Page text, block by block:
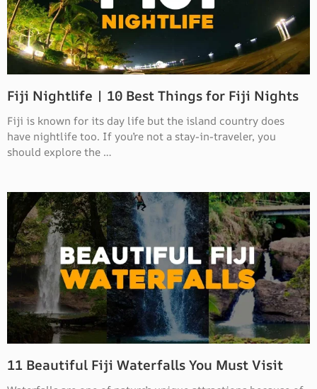
Fiji Nightlife | 10 Best Things for Fiji Nights
Fiji is known for its day life but the island country does
have nightlife too. If you’re not a stay-in-traveler, you
should explore the …
11 Beautiful Fiji Waterfalls You Must Visit